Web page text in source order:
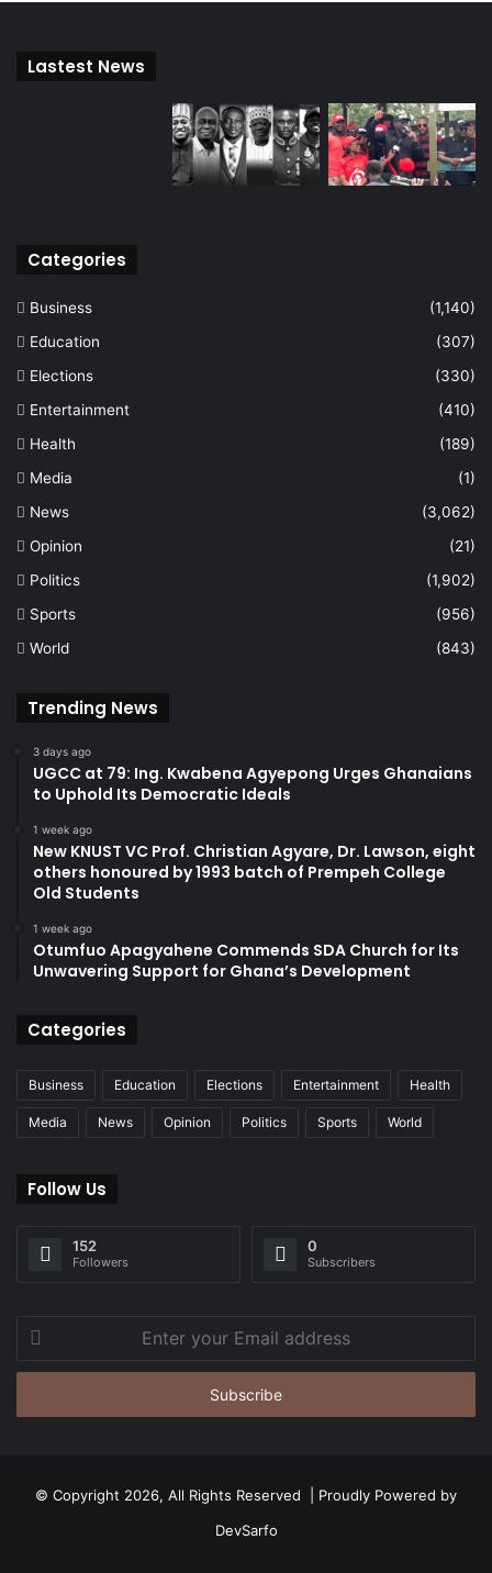
Lastest News
Categories
Business
(1,140)
Education
(307)
Elections
(330)
Entertainment
(410)
Health
(189)
Media
(1)
News
(3,062)
Opinion
(21)
Politics
(1,902)
Sports
(956)
World
(843)
Trending News
3 days ago
UGCC at 79: Ing. Kwabena Agyepong Urges Ghanaians
to Uphold Its Democratic Ideals
1 week ago
New KNUST VC Prof. Christian Agyare, Dr. Lawson, eight
others honoured by 1993 batch of Prempeh College
Old Students
1 week ago
Otumfuo Apagyahene Commends SDA Church for Its
Unwavering Support for Ghana’s Development
Categories
Business Education Elections Entertainment Health
Media News Opinion Politics Sports World
Follow Us
152
Followers
0
Subscribers
Enter
your
Email
© Copyright 2026, All Rights Reserved | Proudly Powered by
DevSarfo